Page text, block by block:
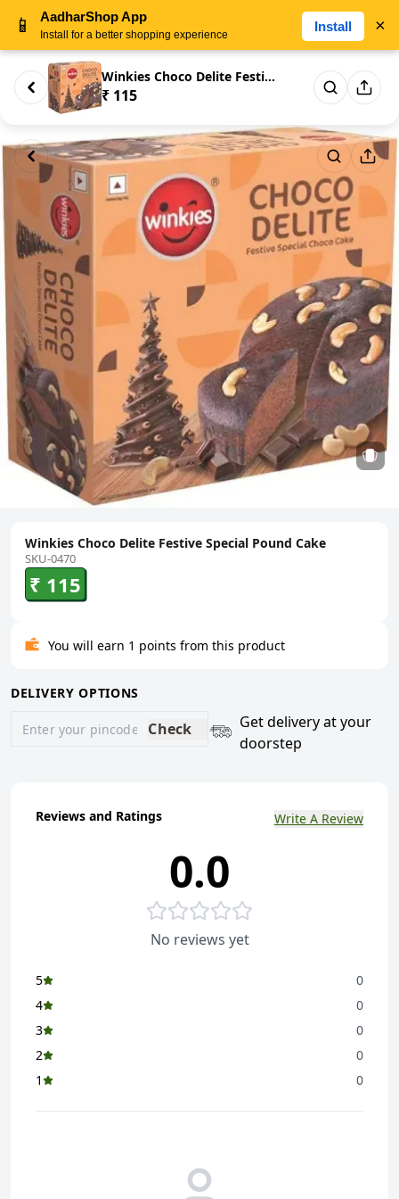
Winkies Choco Delite Festive S...
₹ 115
Winkies Choco Delite Festive Special Pound Cake
SKU-0470
₹ 115
You will earn 1 points from this product
DELIVERY OPTIONS
Check
Get delivery at your
doorstep
Reviews and Ratings Write A Review
0.0
No reviews yet
5
0
4
0
3
0
2
0
1
0
📱 AadharShop App
Install for a better shopping experience
Install ×